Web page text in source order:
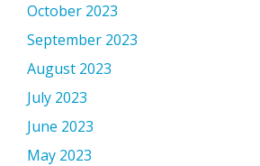
October 2023
September 2023
August 2023
July 2023
June 2023
May 2023